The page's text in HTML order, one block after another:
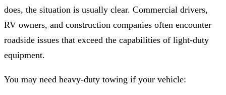
does, the situation is usually clear. Commercial drivers,
RV owners, and construction companies often encounter
roadside issues that exceed the capabilities of light-duty
equipment.
You may need heavy-duty towing if your vehicle: